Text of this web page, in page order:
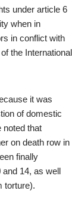
under article 6
when in
in conflict with
the International
it was
of domestic
noted that
on death row in
finally
14, as well
torture).